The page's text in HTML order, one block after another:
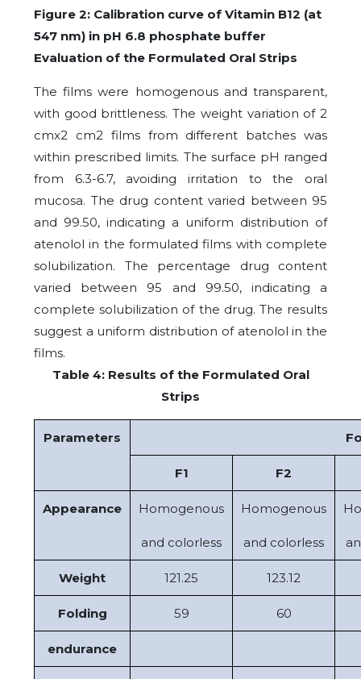
Figure 2: Calibration curve of Vitamin B12 (at
547 nm) in pH 6.8 phosphate buffer
Evaluation of the Formulated Oral Strips
The films were homogenous and transparent,
with good brittleness. The weight variation of 2
cmx2 cm2 films from different batches was
within prescribed limits. The surface pH ranged
from 6.3-6.7, avoiding irritation to the oral
mucosa. The drug content varied between 95
and 99.50, indicating a uniform distribution of
atenolol in the formulated films with complete
solubilization. The percentage drug content
varied between 95 and 99.50, indicating a
complete solubilization of the drug. The results
suggest a uniform distribution of atenolol in the
films.
Table 4: Results of the Formulated Oral
Strips
Parameters
F1 F2
Appearance Homogenous
and colorless
Homogenous
and colorless
Weight 121.25 123.12
Folding 59 60
endurance